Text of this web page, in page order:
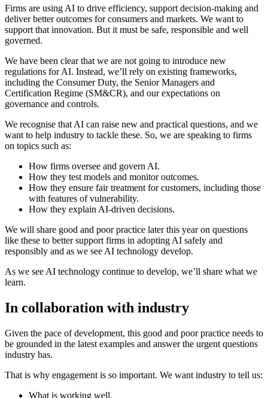
Firms are using AI to drive efficiency, support decision-making and
deliver better outcomes for consumers and markets. We want to
support that innovation. But it must be safe, responsible and well
governed.
We have been clear that we are not going to introduce new
regulations for AI. Instead, we’ll rely on existing frameworks,
including the Consumer Duty, the Senior Managers and
Certification Regime (SM&CR), and our expectations on
governance and controls.
We recognise that AI can raise new and practical questions, and we
want to help industry to tackle these. So, we are speaking to firms
on topics such as:
How firms oversee and govern AI.
How they test models and monitor outcomes.
How they ensure fair treatment for customers, including those
with features of vulnerability.
How they explain AI-driven decisions.
We will share good and poor practice later this year on questions
like these to better support firms in adopting AI safely and
responsibly and as we see AI technology develop.
As we see AI technology continue to develop, we’ll share what we
learn.
In collaboration with industry
Given the pace of development, this good and poor practice needs to
be grounded in the latest examples and answer the urgent questions
industry has.
That is why engagement is so important. We want industry to tell us:
What is working well.